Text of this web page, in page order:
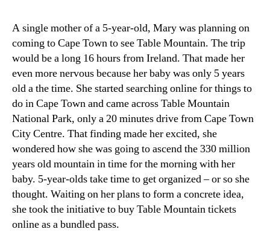
e
s
t
a
u
t
h
r
t
d
a
t
e
A single mother of a 5-year-old, Mary was planning on
coming to Cape Town to see Table Mountain. The trip
would be a long 16hours from Ireland. That made her
even more nervous because her baby was only 5years
old a the time. She started searching online for things to
do in Cape Town and came across Table Mountain
National Park, only a20minutes drive from Cape Town
City Centre. That finding made her excited, she
wondered how she was going to ascend the330million
years old mountain in time for the morning with her
baby. 5-year-olds take time to get organized – or so she
thought. Waiting on her plans to form a concrete idea,
she took the initiative to buy Table Mountain tickets
online as a bundled pass.